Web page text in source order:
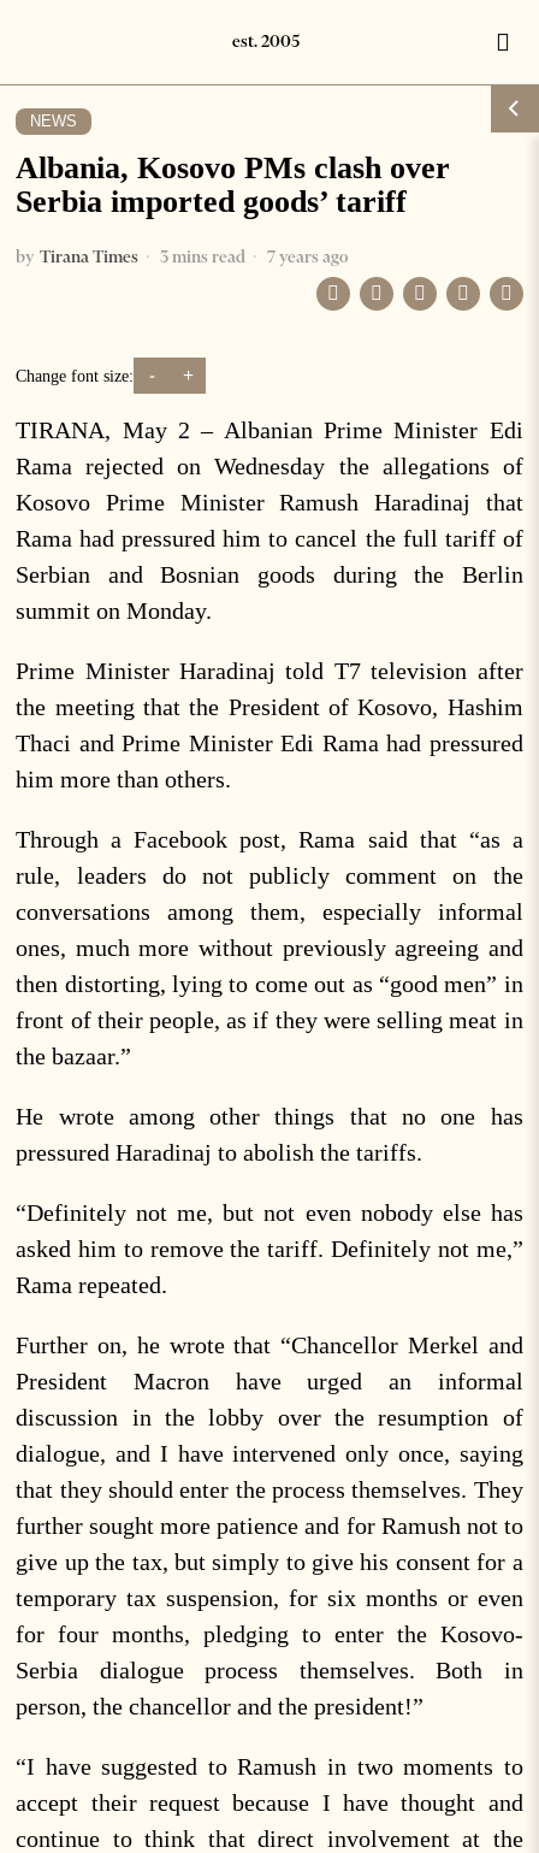
NEWS
Albania, Kosovo PMs clash over
Serbia imported goods’ tariff
by Tirana Times 3 mins read 7 years ago
Change font size: - +
TIRANA, May 2 – Albanian Prime Minister Edi
Rama rejected on Wednesday the allegations of
Kosovo Prime Minister Ramush Haradinaj that
Rama had pressured him to cancel the full tariff of
Serbian and Bosnian goods during the Berlin
summit on Monday.
Prime Minister Haradinaj told T7 television after
the meeting that the President of Kosovo, Hashim
Thaci and Prime Minister Edi Rama had pressured
him more than others.
Through a Facebook post, Rama said that “as a
rule, leaders do not publicly comment on the
conversations among them, especially informal
ones, much more without previously agreeing and
then distorting, lying to come out as “good men” in
front of their people, as if they were selling meat in
the bazaar.”
He wrote among other things that no one has
pressured Haradinaj to abolish the tariffs.
“Definitely not me, but not even nobody else has
asked him to remove the tariff. Definitely not me,”
Rama repeated.
Further on, he wrote that “Chancellor Merkel and
President Macron have urged an informal
discussion in the lobby over the resumption of
dialogue, and I have intervened only once, saying
that they should enter the process themselves. They
further sought more patience and for Ramush not to
give up the tax, but simply to give his consent for a
temporary tax suspension, for six months or even
for four months, pledging to enter the Kosovo-
Serbia dialogue process themselves. Both in
person, the chancellor and the president!”
“I have suggested to Ramush in two moments to
accept their request because I have thought and
continue to think that direct involvement at the